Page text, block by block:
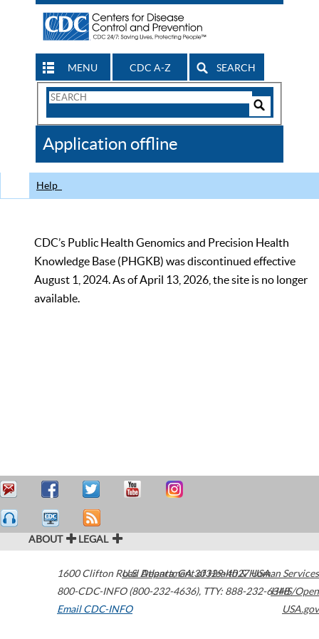
MENU CDC A-Z SEARCH
Search
CDC
Application offline
Help
CDC’s Public Health Genomics and Precision Health
Knowledge Base (PHGKB) was discontinued effective
August 1, 2024. As of April 13, 2026, the site is no longer
available.
ABOUT LEGAL
1600 Clifton Road Atlanta,GA30329-4027USA
800-CDC-INFO (800-232-4636), TTY: 888-232-6348
Email CDC-INFO
U.S. Department of Health & Human Services
HHS/Open
USA.gov